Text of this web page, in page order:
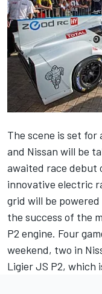
The scene is set
and Nissan will be
awaited race debut
innovative electric
grid will be
the success of the
P2 engine. Four
weekend, two in
Ligier JS P2, which